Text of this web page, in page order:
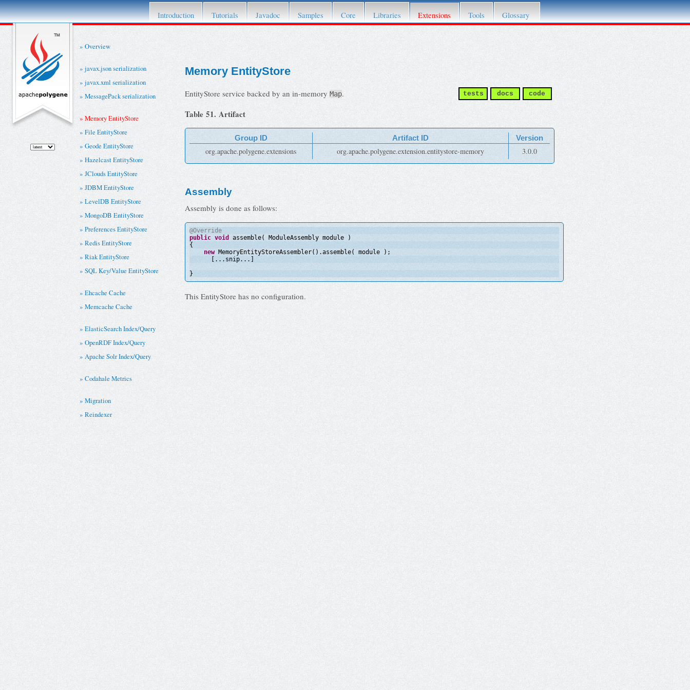
This project has retired. For details please refer to itsAttic page.
Introduction Tutorials Javadoc Samples Core Libraries Extensions Tools Glossary
Overview
javax.json serialization
javax.xml serialization
MessagePack serialization
Memory EntityStore
File EntityStore
Geode EntityStore
Hazelcast EntityStore
JClouds EntityStore
JDBM EntityStore
LevelDB EntityStore
MongoDB EntityStore
Preferences EntityStore
Redis EntityStore
Riak EntityStore
SQL Key/Value EntityStore
Ehcache Cache
Memcache Cache
ElasticSearch Index/Query
OpenRDF Index/Query
Apache Solr Index/Query
Codahale Metrics
Migration
Reindexer
Memory EntityStore
code
docs
tests
EntityStore service backed by an in-memory Map.
Table 51. Artifact
Group ID Artifact ID Version
org.apache.polygene.extensions org.apache.polygene.extension.entitystore-memory 3.0.0
Assembly
Assembly is done as follows:
@Override
public void
assemble( ModuleAssembly module )
{
new MemoryEntityStoreAssembler().assemble( module );
[...snip...]
}
This EntityStore has no configuration.